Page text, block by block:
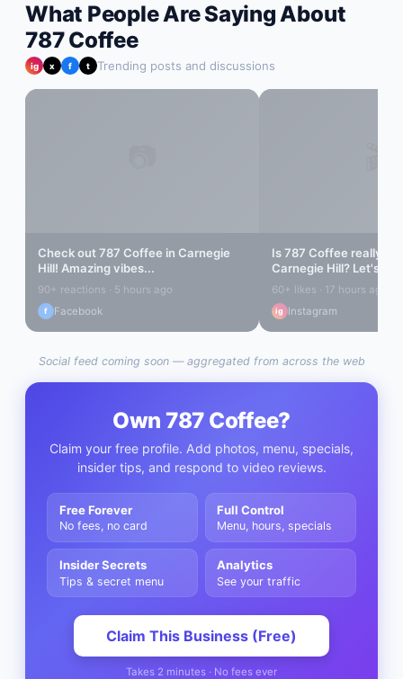
What People Are Saying About
787 Coffee
ig x f t Trending posts and discussions
Check out787 Coffee in Carnegie
Hill! Amazing vibes...
90+ reactions · 5 hours ago
f Facebook
Is787 Coffee really
Carnegie Hill? Let's
60+ likes · 17 hours ago
ig Instagram
Social feed coming soon — aggregated from across the web
Own 787 Coffee?
Claim your free profile. Add photos, menu, specials,
insider tips, and respond to video reviews.
Free Forever
No fees, no card
Full Control
Menu, hours, specials
Insider Secrets
Tips & secret menu
Analytics
See your traffic
Claim This Business (Free)
Takes 2 minutes · No fees ever